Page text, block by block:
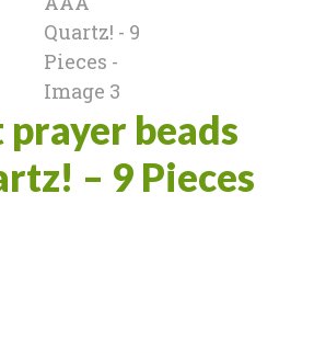
beads
– 9 Pieces